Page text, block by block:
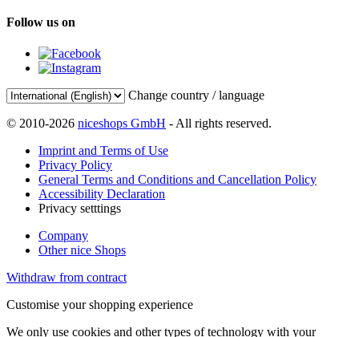
Follow us on
Change country / language
© 2010-2026 niceshops GmbH - All rights reserved.
Imprint and Terms of Use
Privacy Policy
General Terms and Conditions and Cancellation Policy
Accessibility Declaration
Privacy setttings
Company
Other nice Shops
Withdraw from contract
Customise your shopping experience
We only use cookies and other types of technology with your